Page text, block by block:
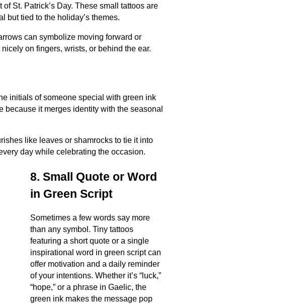
St. Patrick’s Day. These small tattoos are
but tied to the holiday’s themes.
can symbolize moving forward or
on fingers, wrists, or behind the ear.
initials of someone special with green ink
it merges identity with the seasonal
like leaves or shamrocks to tie it into
day while celebrating the occasion.
8. Small Quote or Word
in Green Script
Sometimes a few words say more
than any symbol. Tiny tattoos
featuring a short quote or a single
inspirational word in green script can
offer motivation and a daily reminder
of your intentions. Whether it’s “luck,”
“hope,” or a phrase in Gaelic, the
green ink makes the message pop